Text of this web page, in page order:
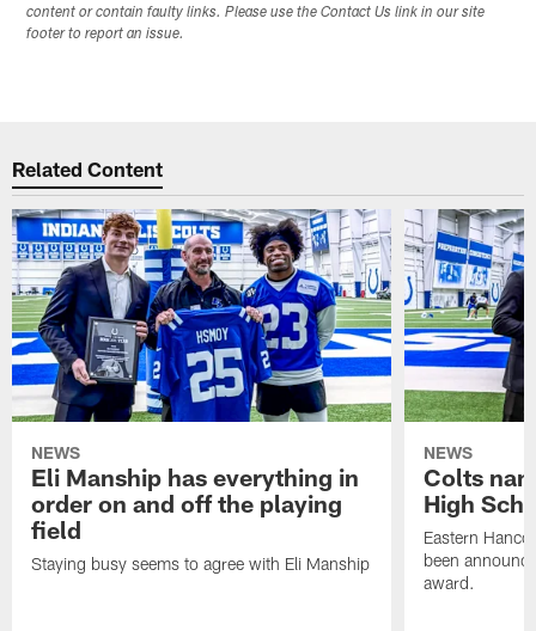
content or contain faulty links. Please use the Contact Us link in our site
footer to report an issue.
Related Content
NEWS
Eli Manship has everything in
order on and off the playing
field
Staying busy seems to agree with Eli Manship
NEWS
Colts
High
Eastern
been
award.